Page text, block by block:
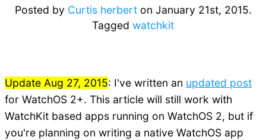
Posted by Curtis herberton January 21st, 2015.
Tagged watchkit
Update Aug 27, 2015: I've written an updated post
for WatchOS 2+. This article will still work with
WatchKit based apps running on WatchOS 2, but if
you're planning on writing a native WatchOS app